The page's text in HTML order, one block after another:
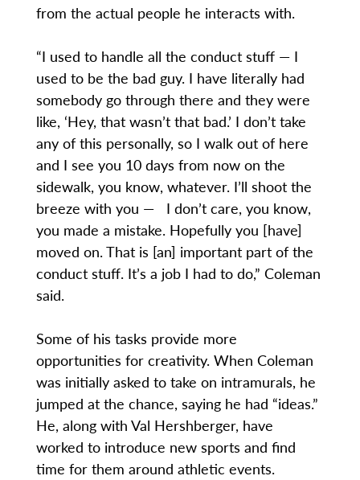
from the actual people he interacts with.
“I used to handle all the conduct stuff — I
used to be the bad guy. I have literally had
somebody go through there and they were
like, ‘Hey, that wasn’t that bad.’ I don’t take
any of this personally, so I walk out of here
and I see you 10 days from now on the
sidewalk, you know, whatever. I’ll shoot the
breeze with you — I don’t care, you know,
you made a mistake. Hopefully you [have]
moved on. That is [an] important part of the
conduct stuff. It’s a job I had to do,” Coleman
said.
Some of his tasks provide more
opportunities for creativity. When Coleman
was initially asked to take on intramurals, he
jumped at the chance, saying he had “ideas.”
He, along with Val Hershberger, have
worked to introduce new sports and find
time for them around athletic events.